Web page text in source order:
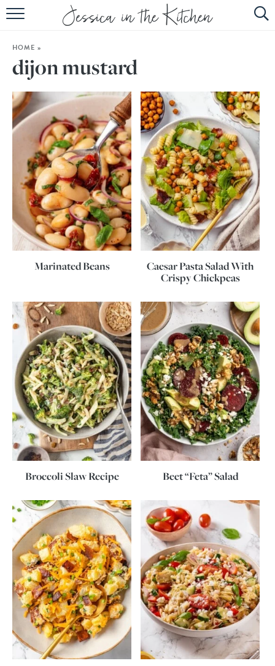
HOME
SUBSCRIBE
EBOOK
HOME »
dijon mustard
Marinated Beans
Caesar Pasta Salad With
Crispy Chickpeas
Broccoli Slaw Recipe Beet “Feta” Salad